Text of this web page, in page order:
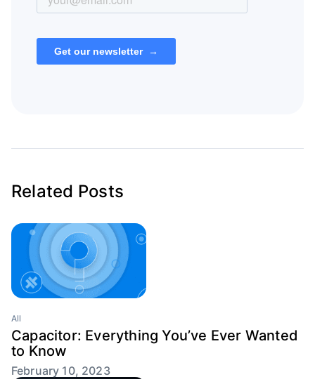
Related Posts
All
Capacitor: Everything You’ve Ever Wanted
to Know
February 10, 2023